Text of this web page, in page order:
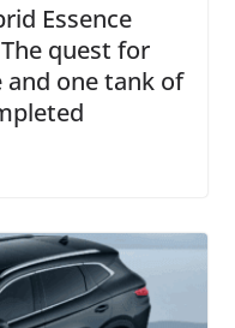
Essence
quest for
and one tank of